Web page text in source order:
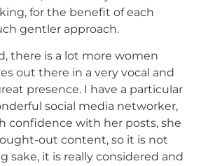
for the benefit of each
gentler approach.
there is a lot more women
out there in a very vocal and
presence. I have a particular
social media networker,
confidence with her posts, she
out content, so it is not
sake, it is really considered and